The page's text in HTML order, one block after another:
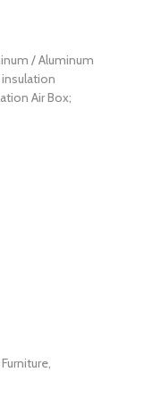
/ Aluminum
Air Box;